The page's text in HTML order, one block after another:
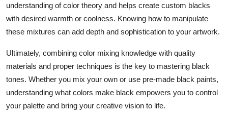
understanding of color theory and helps create custom blacks
with desired warmth or coolness. Knowing how to manipulate
these mixtures can add depth and sophistication to your artwork.
Ultimately, combining color mixing knowledge with quality
materials and proper techniques is the key to mastering black
tones. Whether you mix your own or use pre-made black paints,
understanding what colors make black empowers you to control
your palette and bring your creative vision to life.